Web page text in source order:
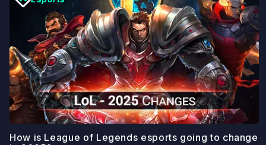
How is League of Legends esports going to change